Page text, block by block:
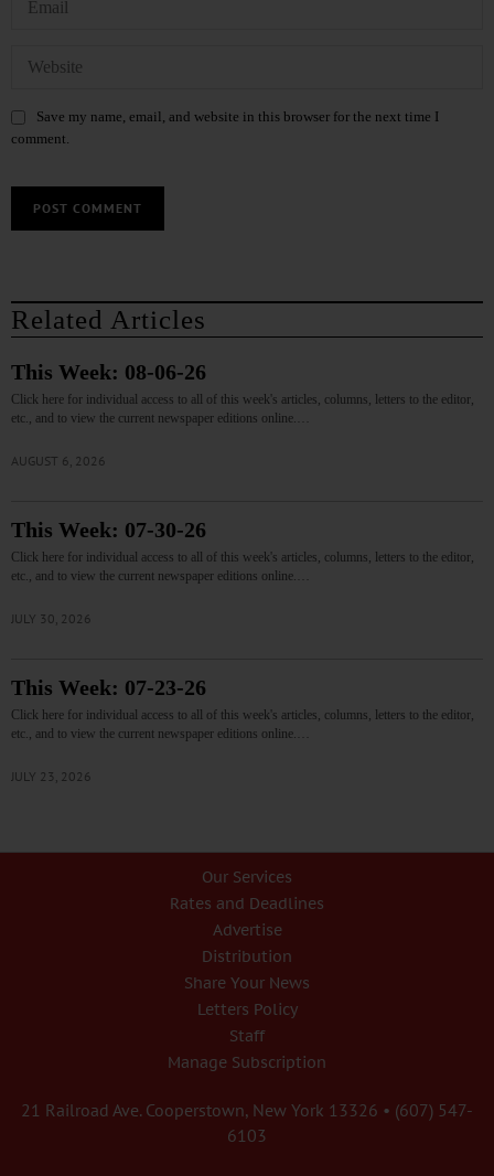
Save my name, email, and website in this browser for the next time I
comment.
Related Articles
This Week: 08-06-26
Click here for individual access to all of this week's articles, columns, letters to the editor,
etc., and to view the current newspaper editions online.…
AUGUST 6, 2026
This Week: 07-30-26
Click here for individual access to all of this week's articles, columns, letters to the editor,
etc., and to view the current newspaper editions online.…
JULY 30, 2026
This Week: 07-23-26
Click here for individual access to all of this week's articles, columns, letters to the editor,
etc., and to view the current newspaper editions online.…
JULY 23, 2026
Our Services
Rates and Deadlines
Advertise
Distribution
Share Your News
Letters Policy
Staff
Manage Subscription
21 Railroad Ave. Cooperstown, New York 13326 • (607) 547-
6103